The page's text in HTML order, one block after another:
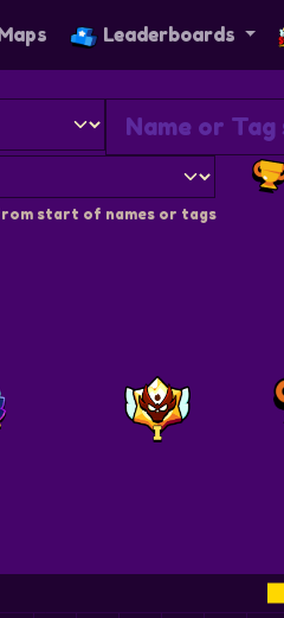
Leaderboards
start of names or tags